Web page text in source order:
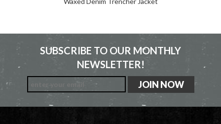
SUBSCRIBE TO OUR MONTHLY
NEWSLETTER!